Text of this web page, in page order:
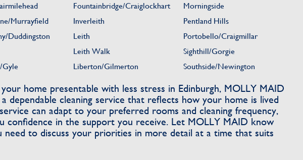
Murrayfield
Duddingston
Gyle
Fountainbridge/Craiglockhart
Inverleith
Leith
Leith Walk
Liberton/Gilmerton
Morningside
Pentland Hills
Portobello/Craigmillar
Sighthill/Gorgie
Southside/Newington
home presentable with less stress in Edinburgh, MOLLY MAID
dependable cleaning service that reflects how your home is lived
can adapt to your preferred rooms and cleaning frequency,
confidence in the support you receive. Let MOLLY MAID know
need to discuss your priorities in more detail at a time that suits